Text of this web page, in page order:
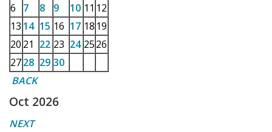
6
7 8 9 10 11 12
13 14 15 16 17 18 19
20 21 22 23 24 2526
2728 29 30
BACK
Oct 2026
NEXT